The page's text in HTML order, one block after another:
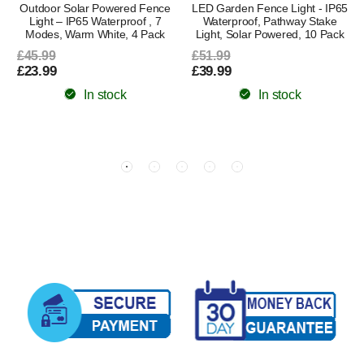
Outdoor Solar Powered Fence
Light – IP65 Waterproof , 7
Modes, Warm White, 4 Pack
£45.99
£23.99
In stock
LED Garden Fence Light - IP65
Waterproof, Pathway Stake
Light, Solar Powered, 10 Pack
£51.99
£39.99
In stock